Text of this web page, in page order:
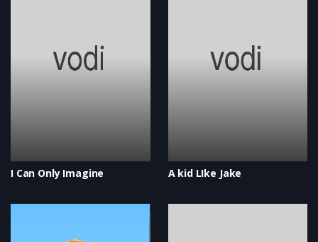
I Can Only Imagine A kid LIke Jake